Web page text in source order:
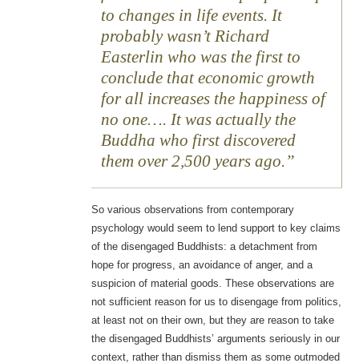
to changes in life events. It
probably wasn’t Richard
Easterlin who was the first to
conclude that economic growth
for all increases the happiness of
no one…. It was actually the
Buddha who first discovered
them over 2,500 years ago.
So various observations from contemporary
psychology would seem to lend support to key claims
of the disengaged Buddhists: a detachment from
hope for progress, an avoidance of anger, and a
suspicion of material goods. These observations are
not sufficient reason for us to disengage from politics,
at least not on their own, but they are reason to take
the disengaged Buddhists’ arguments seriously in our
context, rather than dismiss them as some outmoded